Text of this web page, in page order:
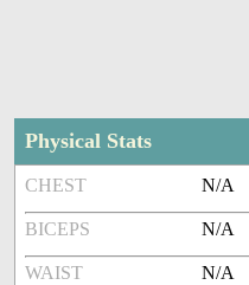
Physical Stats
CHEST N/A
BICEPS N/A
WAIST N/A